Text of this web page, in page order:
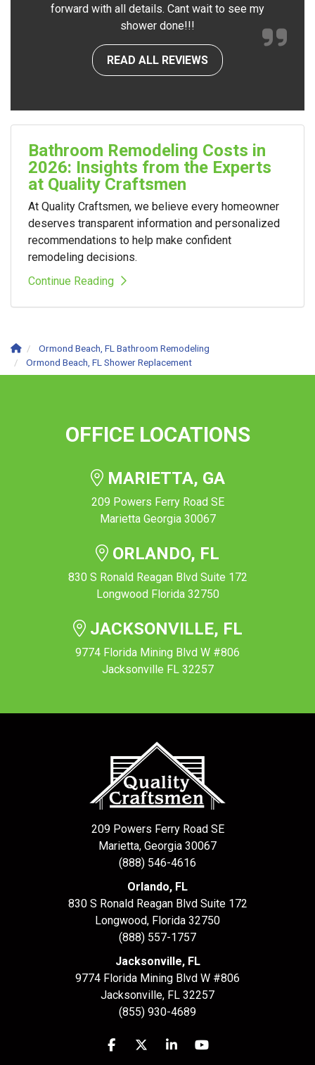
forward with all details. Cant wait to see my
shower done!!!
READ ALL REVIEWS
Bathroom Remodeling Costs in
2026: Insights from the Experts
at Quality Craftsmen
At Quality Craftsmen, we believe every homeowner
deserves transparent information and personalized
recommendations to help make confident
remodeling decisions.
Continue Reading
Ormond Beach, FL Bathroom Remodeling
Ormond Beach, FL Shower Replacement
OFFICE LOCATIONS
MARIETTA, GA
209 Powers Ferry Road SE
Marietta Georgia 30067
ORLANDO, FL
830 S Ronald Reagan Blvd Suite 172
Longwood Florida 32750
JACKSONVILLE, FL
9774 Florida Mining Blvd W #806
Jacksonville FL 32257
209 Powers Ferry Road SE
Marietta, Georgia 30067
(888) 546-4616
Orlando, FL
830 S Ronald Reagan Blvd Suite 172
Longwood, Florida 32750
(888) 557-1757
Jacksonville, FL
9774 Florida Mining Blvd W #806
Jacksonville, FL 32257
(855) 930-4689
Like us on Facebook
Follow us on Twitter
Follow us on LinkedIn
Subscribe on